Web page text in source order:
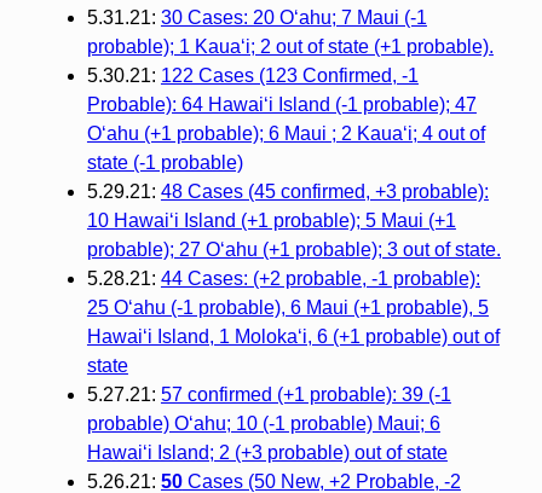
5.31.21: 30 Cases: 20 O‘ahu; 7 Maui (-1
probable); 1 Kaua‘i; 2 out of state (+1 probable).
5.30.21: 122 Cases (123 Confirmed, -1
Probable): 64 Hawai‘i Island (-1 probable); 47
O‘ahu (+1 probable); 6 Maui ; 2 Kaua‘i; 4 out of
state (-1 probable)
5.29.21: 48 Cases (45 confirmed, +3 probable):
10 Hawai‘i Island (+1 probable); 5 Maui (+1
probable); 27 O‘ahu (+1 probable); 3 out of state.
5.28.21: 44 Cases: (+2 probable, -1 probable):
25 O‘ahu (-1 probable), 6 Maui (+1 probable), 5
Hawai‘i Island, 1 Moloka‘i, 6 (+1 probable) out of
state
5.27.21: 57 confirmed (+1 probable): 39 (-1
probable) O‘ahu; 10 (-1 probable) Maui; 6
Hawai‘i Island; 2 (+3 probable) out of state
5.26.21: 50Cases (50 New, +2 Probable, -2